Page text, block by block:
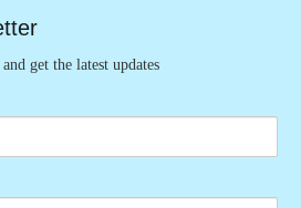
get the latest updates